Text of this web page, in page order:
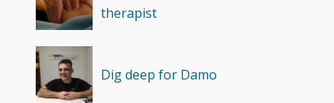
therapist
Dig deep for Damo